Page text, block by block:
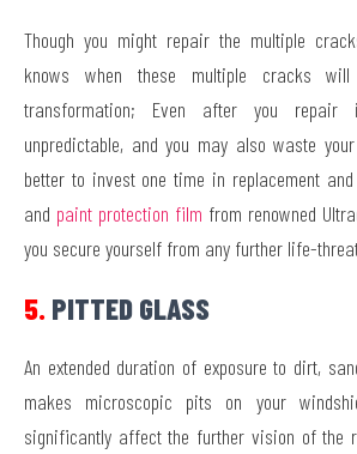
Though you might repair the multiple
knows when these multiple cracks
transformation; Even after you
unpredictable, and you may also waste
better to invest one time in replacement
and paint protection film from renowned
you secure yourself from any further life-
5. PITTED GLASS
An extended duration of exposure to dirt,
makes microscopic pits on your
significantly affect the further vision of the